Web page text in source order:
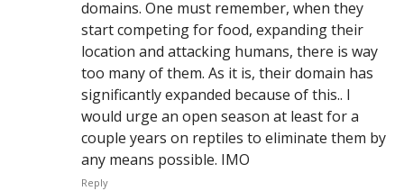
domains. One must remember, when they
start competing for food, expanding their
location and attacking humans, there is way
too many of them. As it is, their domain has
significantly expanded because of this.. I
would urge an open season at least for a
couple years on reptiles to eliminate them by
any means possible. IMO
Reply